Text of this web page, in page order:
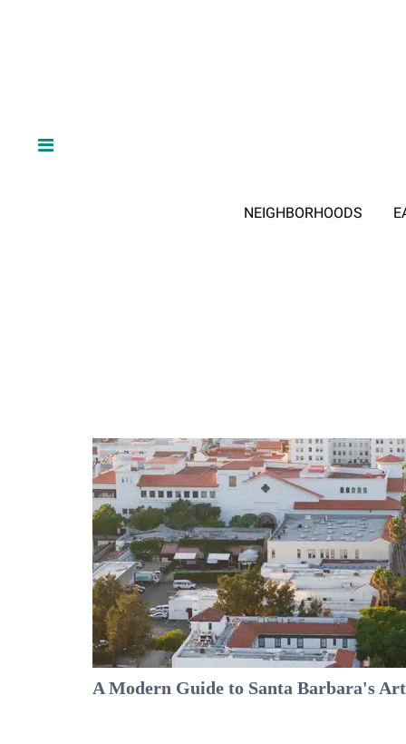
NEIGHBORHOODS
A Modern Guide to Santa Barbara's